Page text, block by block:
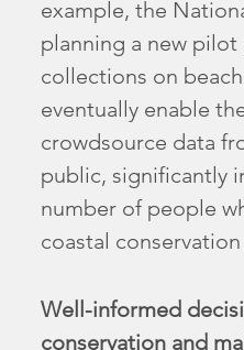
example, the
planning a new
collections on
eventually enable
crowdsource data
public, significantly
number of people
coastal
Well-informed
conservation and